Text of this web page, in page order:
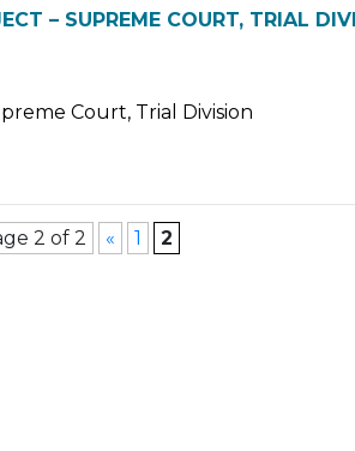
– SUPREME COURT, TRIAL
Court, Trial Division
2 of 2 « 1 2